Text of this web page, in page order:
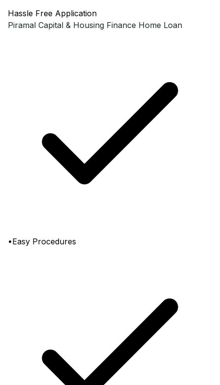
Hassle Free Application
Piramal Capital & Housing Finance Home Loan
•Easy Procedures